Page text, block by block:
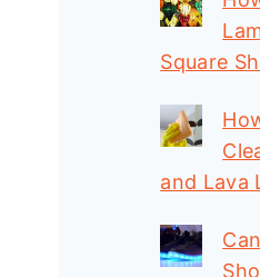
Square
and Lava